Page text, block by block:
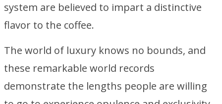
system are believed to impart a distinctive
flavor to the coffee.
The world of luxury knows no bounds, and
these remarkable world records
demonstrate the lengths people are willing